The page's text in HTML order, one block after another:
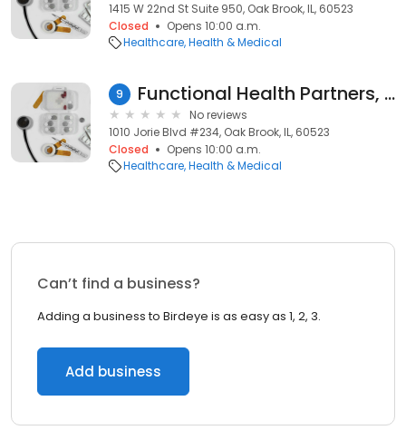
1415 W 22nd St Suite 950, Oak Brook, IL, 60523
Closed
Opens 10:00 a.m.
Healthcare Health & Medical
9 Functional Health Partners, PLLC
No reviews
1010 Jorie Blvd #234, Oak Brook, IL, 60523
Closed
Opens 10:00 a.m.
Healthcare Health & Medical
Can’t find a business?
Adding a business to Birdeye is as easy as 1, 2, 3.
Add business